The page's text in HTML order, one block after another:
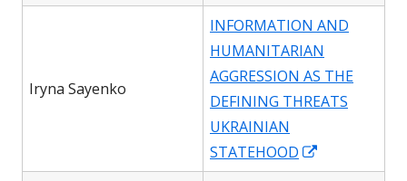
in
a
new
window
Iryna Sayenko
INFORMATION AND
HUMANITARIAN
AGGRESSION AS THE
DEFINING THREATS
UKRAINIAN
STATEHOOD
in